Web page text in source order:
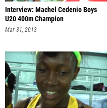
Interview: Machel Cedenio Boys
U20 400m Champion
Mar 31, 2013